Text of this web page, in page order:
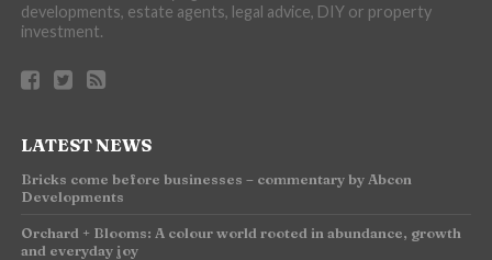
developments, estate agents, legal advice, DIY or property
investment.
LATEST NEWS
Bricks come before businesses – commentary by Abcon
Developments
Orchard + Blooms: A colour world rooted in abundance, growth
and everyday joy